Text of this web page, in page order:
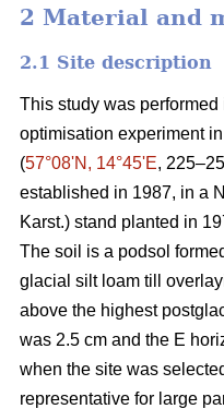
2 Material and
2.1 Site description
This study was
optimisation experiment
(57°08ʹN, 14°45ʹE,
established in 1987, in a
Karst.) stand planted in
The soil is a podsol
glacial silt loam till
above the highest
was 2.5 cm and the E
when the site was
representative for large